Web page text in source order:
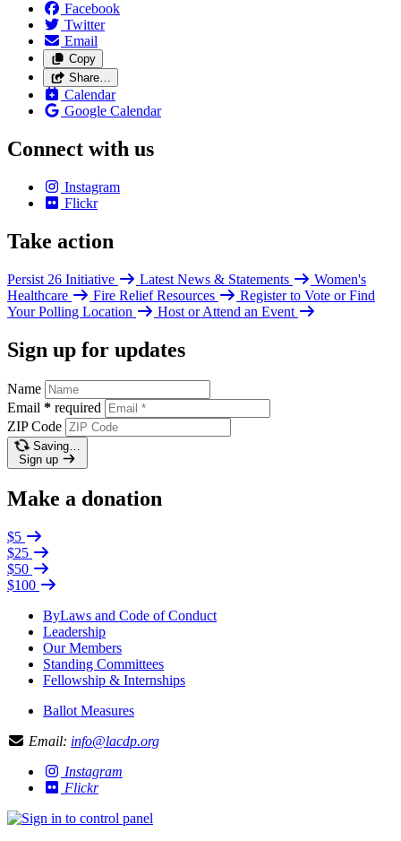
Facebook
Twitter
Email
Copy
Share…
Calendar
Google Calendar
Connect with us
Instagram
Flickr
Take action
Persist 26 Initiative Latest News & Statements
Women's
Healthcare
Fire Relief Resources
Register to Vote or Find
Your Polling Location
Host or Attend an Event
Sign up for updates
Name
Email * required
ZIP Code
Saving…
Sign up
Make a donation
$5
$25
$50
$100
ByLaws and Code of Conduct
Leadership
Our Members
Standing Committees
Fellowship & Internships
Ballot Measures
Email: info@lacdp.org
Instagram
Flickr